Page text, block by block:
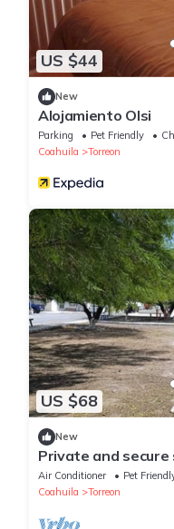
US $44
New
Alojamiento Olsi
Parking Pet Friendly
Coahuila
Torreon
US $68
New
Private and
airport
Air Conditioner Pet
Coahuila
Torreon